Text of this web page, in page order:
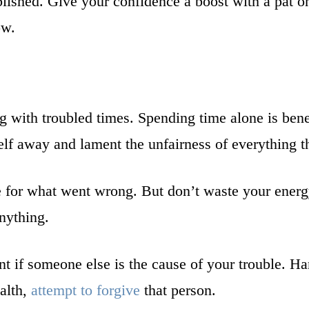
with troubled times. Spending time alone is
away and lament the unfairness of everything
what went wrong. But don’t waste your
if someone else is the cause of your trouble.
attempt to forgive that person.